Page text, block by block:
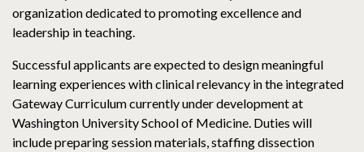
organization dedicated to promoting excellence and
leadership in teaching.
Successful applicants are expected to design meaningful
learning experiences with clinical relevancy in the integrated
Gateway Curriculum currently under development at
Washington University School of Medicine. Duties will
include preparing session materials, staffing dissection